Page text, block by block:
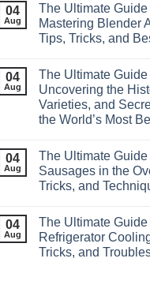
04
Aug
The Ultimate Guide
Mastering Blender
Tips, Tricks, and
04
Aug
The Ultimate Guide
Uncovering the
Varieties, and
the World’s Most
04
Aug
The Ultimate
Sausages in the
Tricks, and
04
Aug
The Ultimate Guide
Refrigerator
Tricks, and